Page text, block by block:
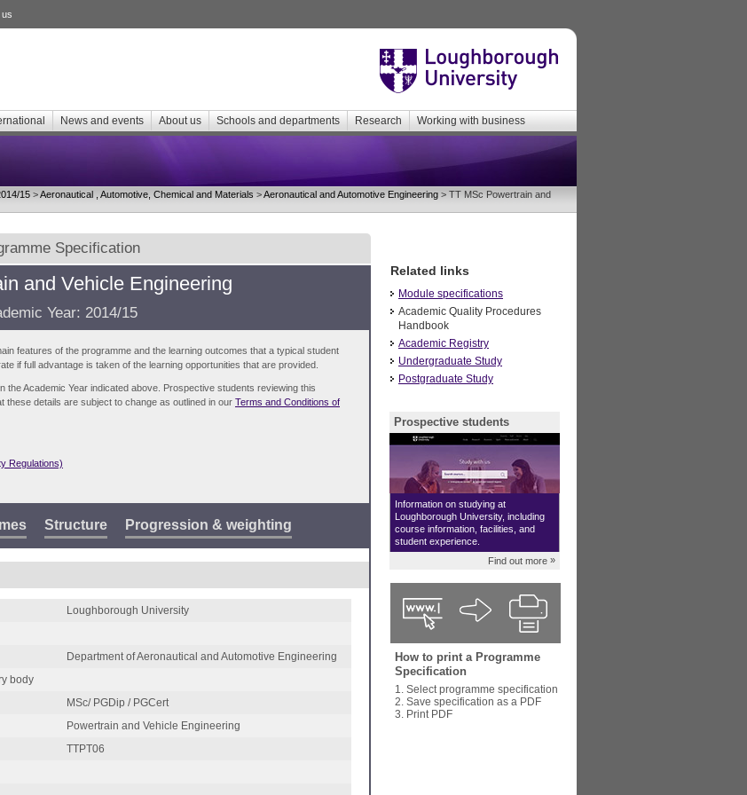
us
News and events About us Schools and departments Research Working with business
15 >Aeronautical , Automotive, Chemical and Materials >Aeronautical and Automotive Engineering > TT MSc Powertrain and
Specification
and Vehicle Engineering
Year: 2014/15
features of the programme and the learning outcomes that a typical student
if full advantage is taken of the learning opportunities that are provided.
the Academic Year indicated above. Prospective students reviewing this
details are subject to change as outlined in our Terms and Conditions of
Regulations)
Structure Progression & weighting
Loughborough University
Department of Aeronautical and Automotive Engineering
body
MSc/ PGDip / PGCert
Powertrain and Vehicle Engineering
TTPT06
Related links
Module specifications
Academic Quality Procedures
Handbook
Academic Registry
Undergraduate Study
Postgraduate Study
Prospective students
Information on studying at
Loughborough University, including
course information, facilities, and
student experience.
Find out more »
How to print a Programme
Specification
1. Select programme specification
2. Save specification as a PDF
3. Print PDF